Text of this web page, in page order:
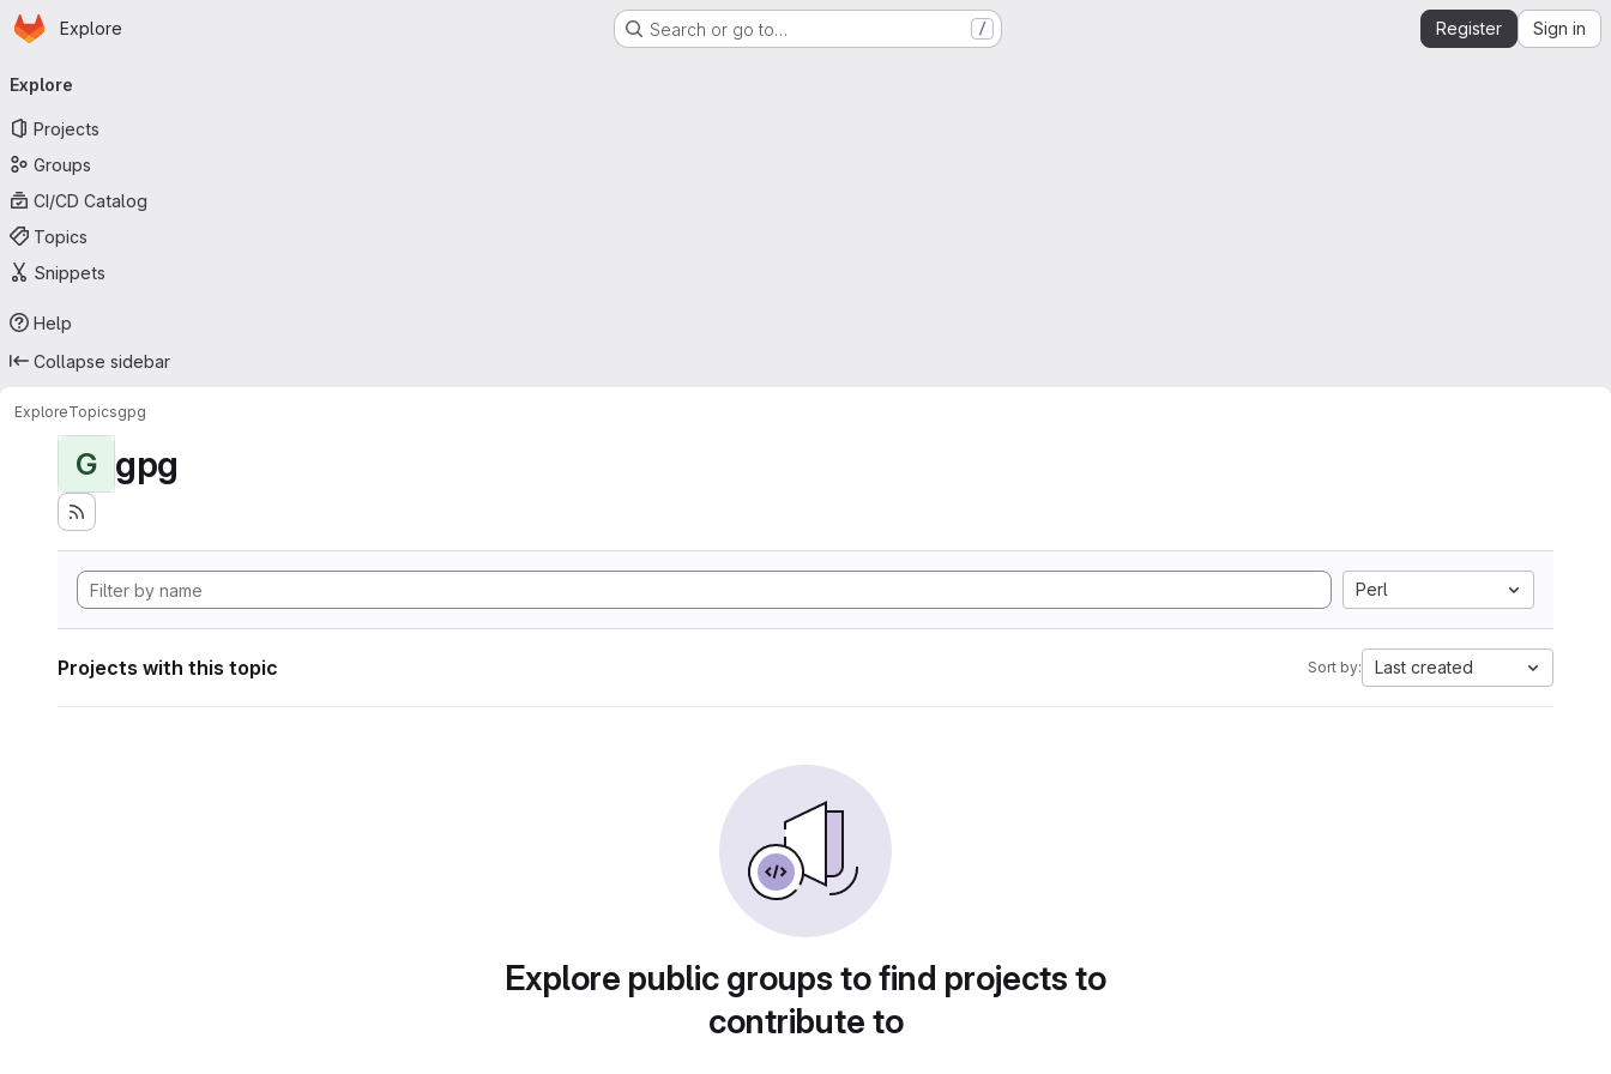
Skip to main content
Homepage
Explore Search or go to… / Register Sign in
navigation
Explore
Projects
Groups
CI/CD Catalog
Topics
Snippets
Help
Collapse sidebar
ExploreTopicsgpg
G gpg
Perl
Projects with this topic Sort by: Last created
Explore public groups to find projects to
contribute to